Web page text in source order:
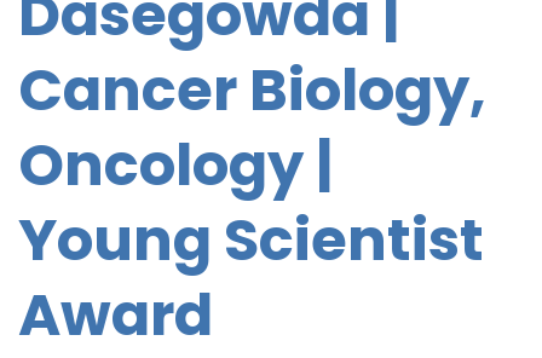
Cancer Biology,
Oncology |
Young Scientist
Award